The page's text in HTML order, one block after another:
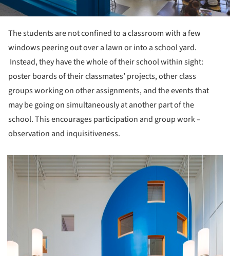
The students are not confined to a classroom with a few
windows peering out over a lawn or into a school yard.
Instead, they have the whole of their school within sight:
poster boards of their classmates’ projects, other class
groups working on other assignments, and the events that
may be going on simultaneously at another part of the
school. This encourages participation and group work –
observation and inquisitiveness.